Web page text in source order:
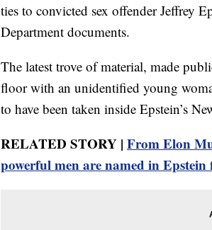
ties to convicted sex offender Jeffrey
Department documents.
The latest trove of material, made
floor with an unidentified young
to have been taken inside Epstein’s
RELATED STORY | From Elon
powerful men are named in Epstein